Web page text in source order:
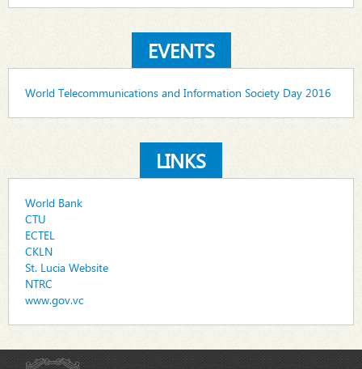
EVENTS
World Telecommunications and Information Society Day 2016
LINKS
World Bank
CTU
ECTEL
CKLN
St. Lucia Website
NTRC
www.gov.vc